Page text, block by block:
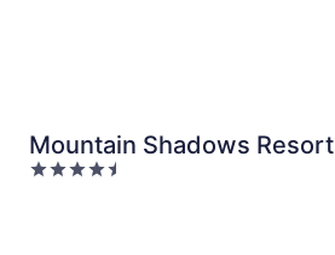
Mountain Shadows Resort
Scottsdale
4.5